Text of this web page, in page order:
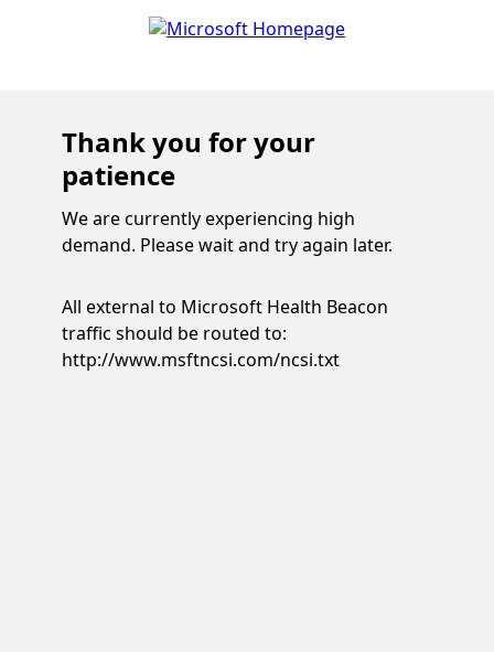
Thank you for your
patience
We are currently experiencing high
demand. Please wait and try again later.
All external to Microsoft Health Beacon
traffic should be routed to:
http://www.msftncsi.com/ncsi.txt